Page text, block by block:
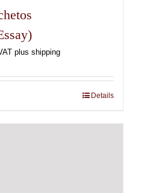
plus shipping
Details